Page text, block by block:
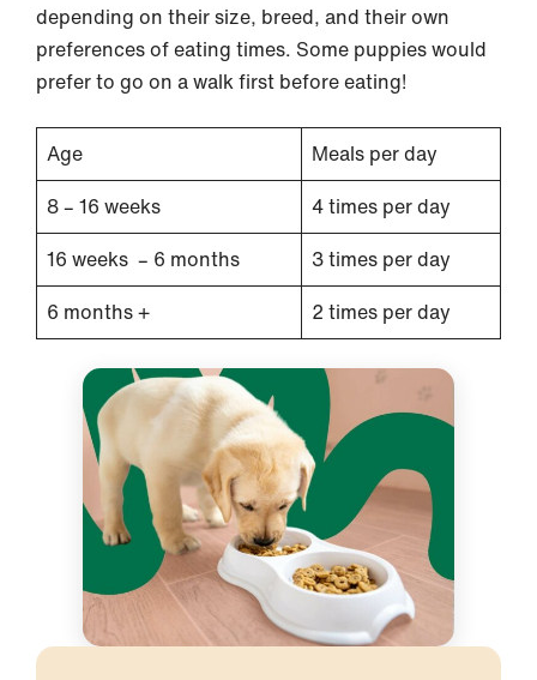
depending on their size, breed, and their own
preferences of eating times. Some puppies would
prefer to go on a walk first before eating!
Age
Meals per day
8 – 16 weeks
4 times per day
16 weeks – 6 months
3 times per day
6 months +
2 times per day